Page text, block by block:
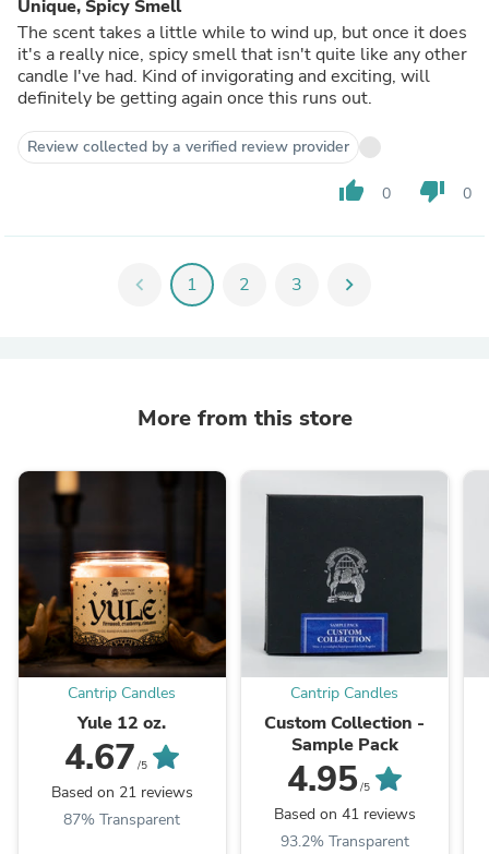
Unique, Spicy Smell
The scent takes a little while to wind up, but once it does
it's a really nice, spicy smell that isn't quite like any other
candle I've had. Kind of invigorating and exciting, will
definitely be getting again once this runs out.
Review collected by a verified review provider
thumb_up 0 thumb_down 0
chevron_left 1 2 3 chevron_right
More from this store
Cantrip Candles
Yule 12 oz.
4.67 /5
Based on 21 reviews
87% Transparent
Cantrip Candles
Custom Collection -
Sample Pack
4.95/5
Based on 41 reviews
93.2% Transparent